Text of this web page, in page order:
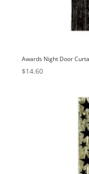
Awards Night Door
$14.60